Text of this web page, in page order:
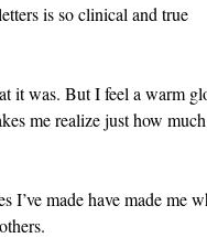
is so clinical and true
it was. But I feel a warm
me realize just how much
I’ve made have made me